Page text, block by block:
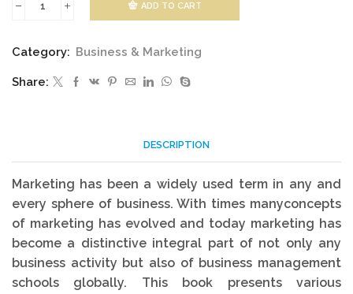
Marketing:
Concepts,
ADD TO CART
Category: Business & Marketing
Share:
DESCRIPTION
Marketing has been a widely used term in any and
every sphere of business. With times manyconcepts
of marketing has evolved and today marketing has
become a distinctive integral part of not only any
business activity but also of business management
schools globally. This book presents various